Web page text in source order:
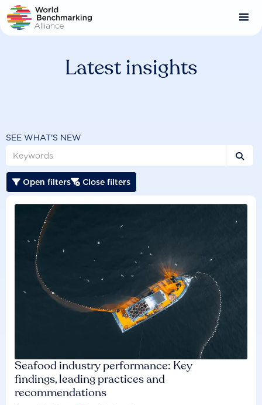
Skip
to
main
Latest insights
SEE WHAT'S NEW

 Open filters Close filters
Seafood industry performance: Key
findings, leading practices and
recommendations